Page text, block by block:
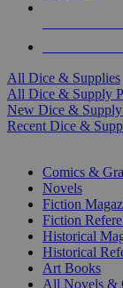
All Dice & Supplies
All Dice & Supply
New Dice & Supply
Recent Dice &
Comics &
Novels
Fiction
Fiction
Historical
Historical
Art Books
All Novels &